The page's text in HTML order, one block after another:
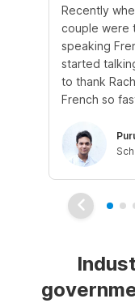
Recently
couple were
speaking
started
to thank
French so